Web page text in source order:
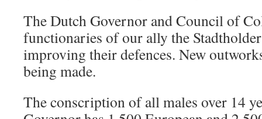
The Dutch Governor and Council of
functionaries of our ally the
improving their defences. New
being made.
The conscription of all males over 14